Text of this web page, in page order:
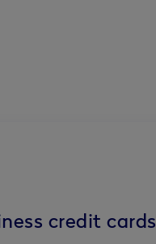
credit cards